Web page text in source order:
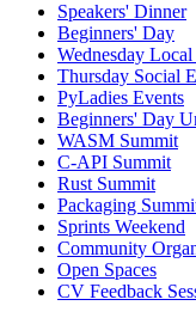
Speakers' Dinner
Beginners' Day
Wednesday
Thursday Social
PyLadies Events
Beginners' Day
WASM Summit
C-API Summit
Rust Summit
Packaging
Sprints Weekend
Community
Open Spaces
CV Feedback